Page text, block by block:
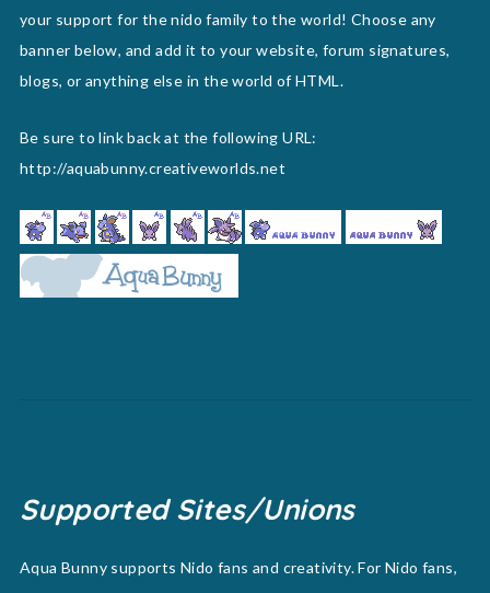
your support for the nido family to the world! Choose any
banner below, and add it to your website, forum signatures,
blogs, or anything else in the world of HTML.
Be sure to link back at the following URL:
http://aquabunny.creativeworlds.net
Supported Sites/Unions
Aqua Bunny supports Nido fans and creativity. For Nido fans,